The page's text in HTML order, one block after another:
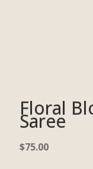
Floral
Saree
$75.00